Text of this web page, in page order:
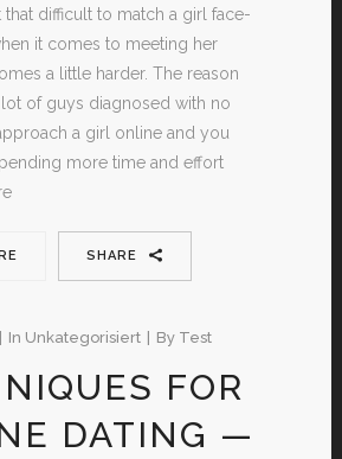
that difficult to match a girl face-
it comes to meeting her
a little harder. The reason
lot of guys diagnosed with no
a girl online and you
more time and effort
SHARE
In Unkategorisiert By Test
FOR
DATING —